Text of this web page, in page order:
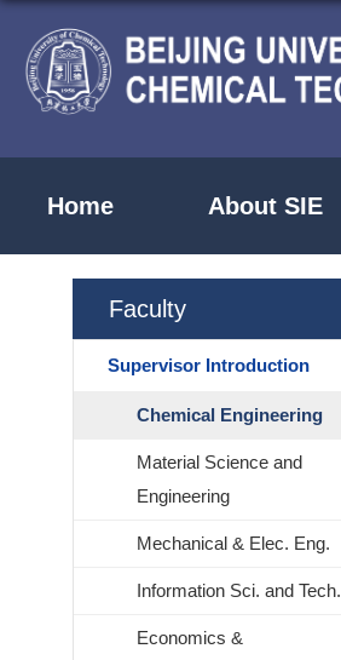
Home About SIE
Faculty
Supervisor Introduction
Chemical Engineering
Material Science and
Engineering
Mechanical & Elec. Eng.
Information Sci. and Tech.
Economics &